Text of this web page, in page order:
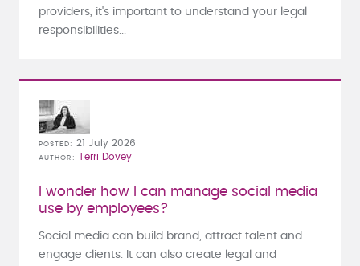
providers, it's important to understand your legal
responsibilities...
I wonder how I can manage social media
use by employees?
POSTED 21 July 2026
AUTHOR Terri Dovey
Social media can build brand, attract talent and
engage clients. It can also create legal and